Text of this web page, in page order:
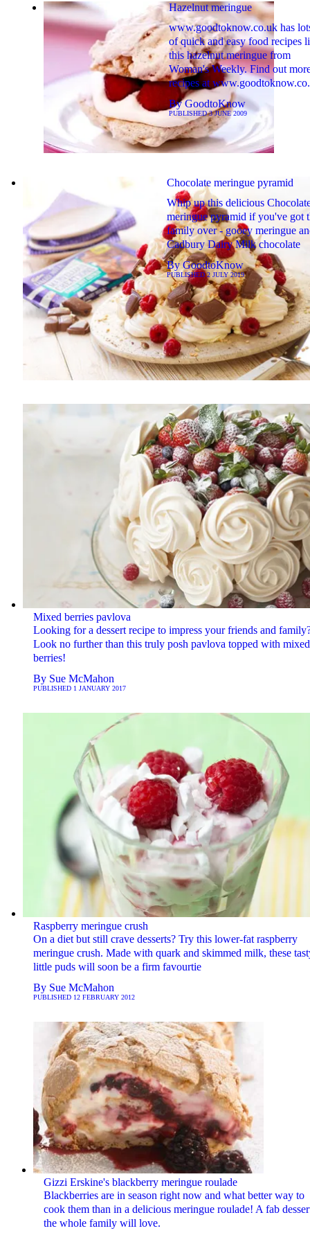
Hazelnut meringue
www.goodtoknow.co.uk has
of quick and easy food recipes
this hazelnut meringue from
Woman's Weekly. Find out
recipes at
ByGoodtoKnow
PUBLISHED3 JUNE 2009
Chocolate meringue pyramid
Whip up this delicious
meringue pyramid if you've got
family over - gooey meringue
Cadbury Dairy Milk chocolate
ByGoodtoKnow
PUBLISHED2 JULY 2019
Mixed berries pavlova
Looking for a dessert recipe to impress your friends and
Look no further than this truly posh pavlova topped with mixed
berries!
By Sue McMahon
PUBLISHED 1 JANUARY 2017
Raspberry meringue crush
On a diet but still crave desserts? Try this lower-fat raspberry
meringue crush. Made with quark and skimmed milk, these
little puds will soon be a firm favourtie
By Sue McMahon
PUBLISHED 12 FEBRUARY 2012
Gizzi Erskine's blackberry meringue roulade
Blackberries are in season right now and what better way to
cook them than in a delicious meringue roulade! A fab
the whole family will love.